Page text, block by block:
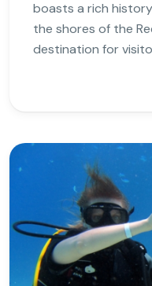
boasts a rich
the shores of the
destination for